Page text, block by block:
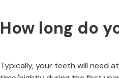
How long do
Typically, your teeth will need